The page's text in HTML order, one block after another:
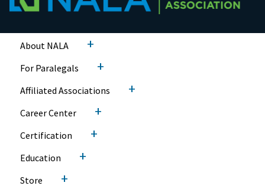
About NALA +
For Paralegals +
Affiliated Associations +
Career Center +
Certification +
Education +
Store +